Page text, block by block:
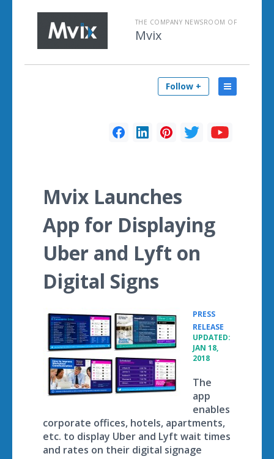
THE COMPANY NEWSROOM OF
Mvix
Follow +
Mvix Launches
App for Displaying
Uber and Lyft on
Digital Signs
PRESS
RELEASE
UPDATED:
JAN 18,
2018
The
app
enables
corporate offices, hotels, apartments,
etc. to display Uber and Lyft wait times
and rates on their digital signage